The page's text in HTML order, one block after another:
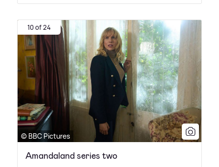
10 of 24
© BBC Pictures
Amandaland series two